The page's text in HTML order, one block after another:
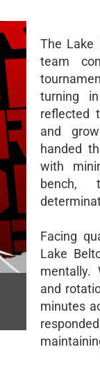
The Lake
team
turning
reflected
and
handed
with
bench,
Facing
Lake
mentally.
and
minutes